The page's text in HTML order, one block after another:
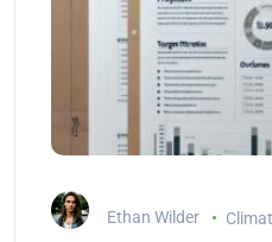
Ethan Wilder